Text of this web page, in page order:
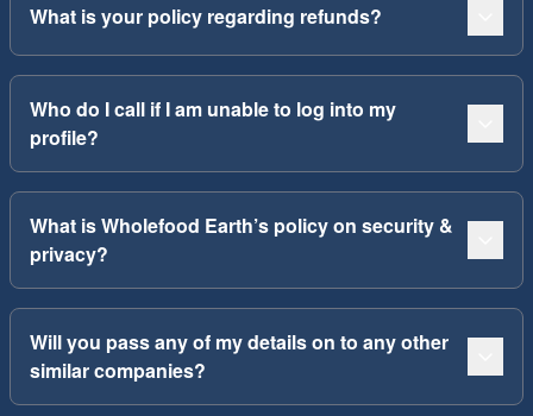
What is your policy regarding refunds?
Who do I call if I am unable to log into my
profile?
What is Wholefood Earth’s policy on security &
privacy?
Will you pass any of my details on to any other
similar companies?